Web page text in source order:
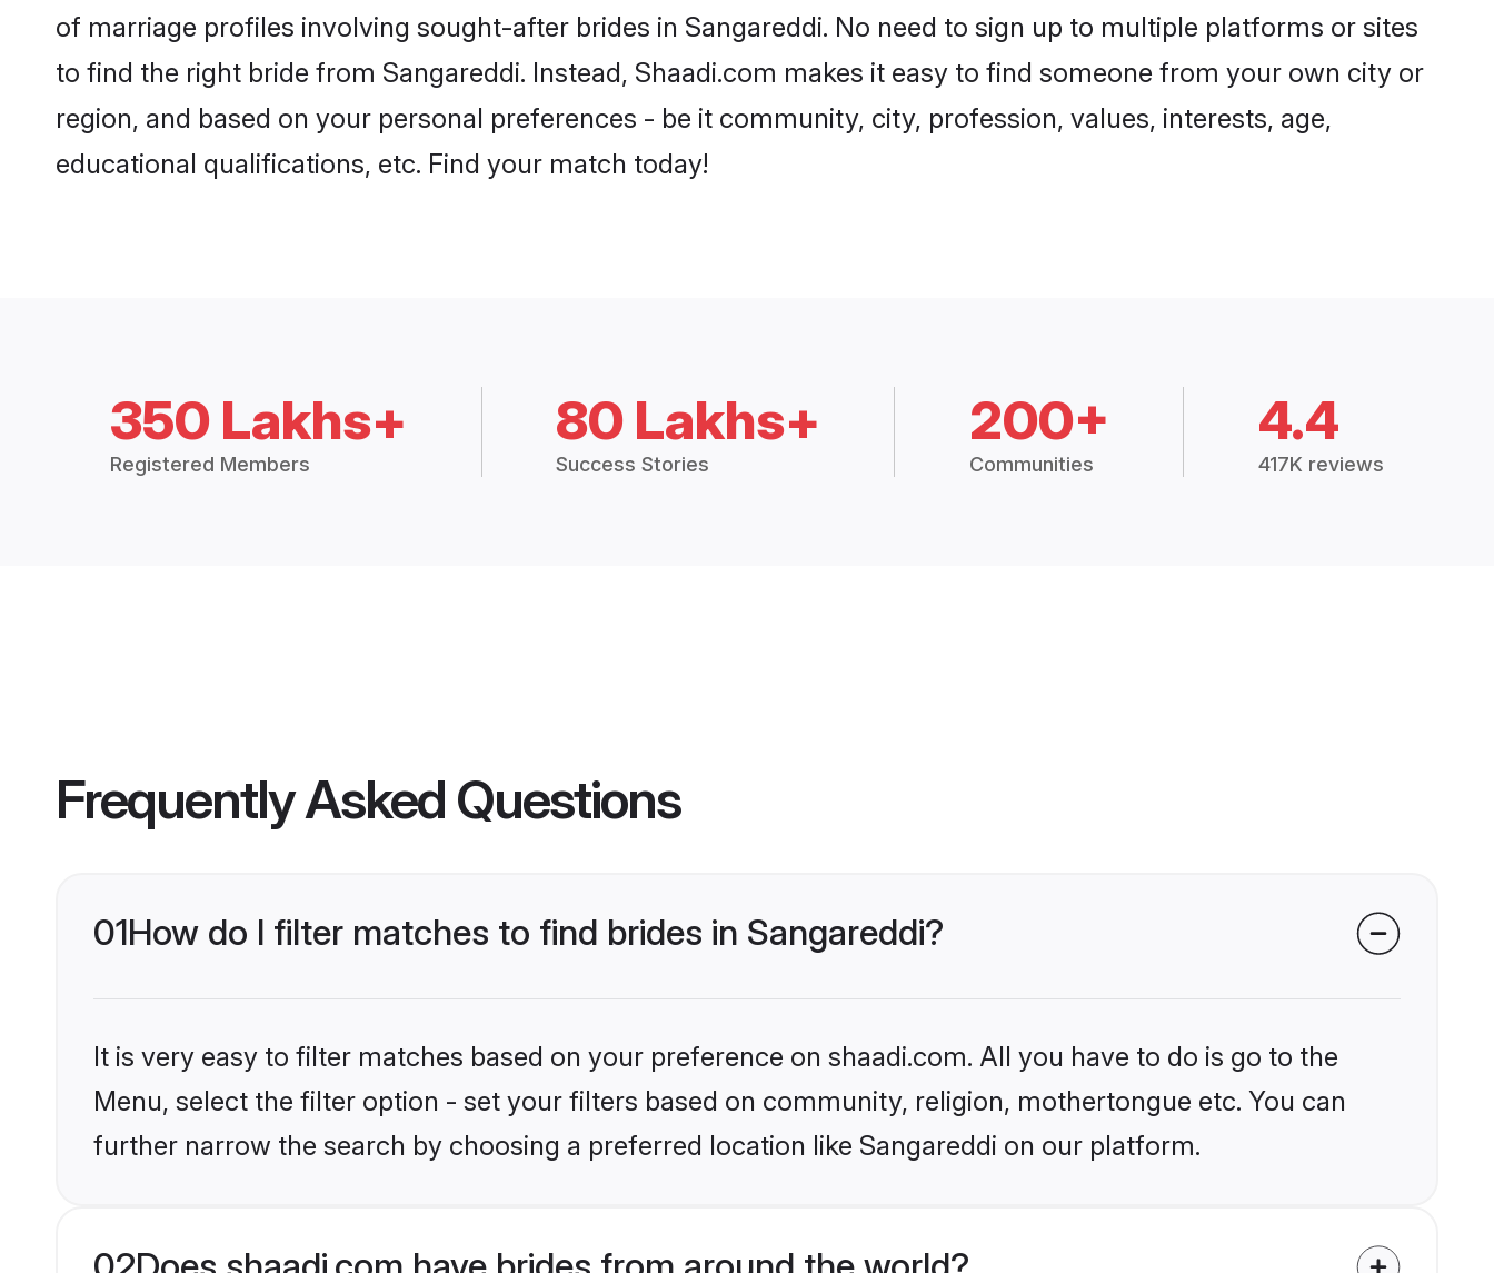
of marriage profiles involving sought-after brides in Sangareddi. No need to sign up to multiple platforms or sites
to find the right bride from Sangareddi. Instead, Shaadi.com makes it easy to find someone from your own city or
region, and based on your personal preferences - be it community, city, profession, values, interests, age,
educational qualifications, etc. Find your match today!
350 Lakhs+
Registered Members
80 Lakhs+
Success Stories
200+
Communities
4.4
417K reviews
Frequently Asked Questions
01How do I filter matches to find brides in Sangareddi?
It is very easy to filter matches based on your preference on shaadi.com. All you have to do is go to the
Menu, select the filter option - set your filters based on community, religion, mothertongue etc. You can
further narrow the search by choosing a preferred location like Sangareddi on our platform.